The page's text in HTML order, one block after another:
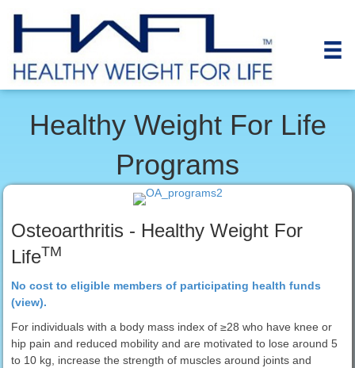
Healthy Weight For Life
Programs
Osteoarthritis - Healthy Weight For
LifeTM
No cost to eligible members of participating health funds
(view).
For individuals with a body mass index of ≥28 who have knee or
hip pain and reduced mobility and are motivated to lose around 5
to 10 kg, increase the strength of muscles around joints and